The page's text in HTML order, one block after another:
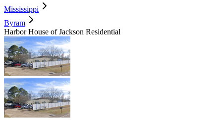
Mississippi
Byram
Harbor House of Jackson Residential